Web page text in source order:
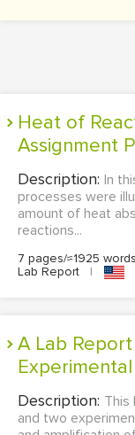
Heat of Reaction and Solution Research
Assignment
Description: In
processes were
amount of heat
reactions...
7 pages/≈1925 words
Lab Report
|
A Lab Report On Experiment 17:
Description: This
and two